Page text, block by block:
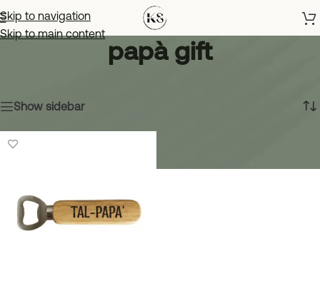
Skip to navigation
Skip to main content
papà gift
Show sidebar